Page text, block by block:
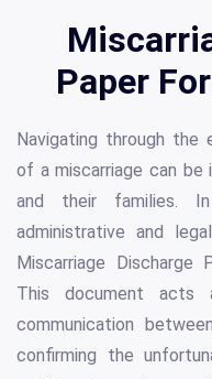
Paper
Navigating through the
of a miscarriage can be
and their families.
administrative and
Miscarriage Discharge
This document
communication
confirming the